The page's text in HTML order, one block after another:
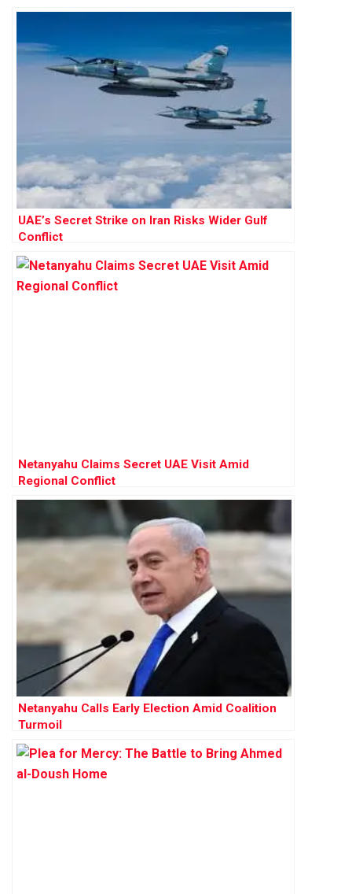
UAE’s Secret Strike on Iran Risks Wider Gulf
Conflict
Netanyahu Claims Secret UAE Visit Amid
Regional Conflict
Netanyahu Calls Early Election Amid Coalition
Turmoil